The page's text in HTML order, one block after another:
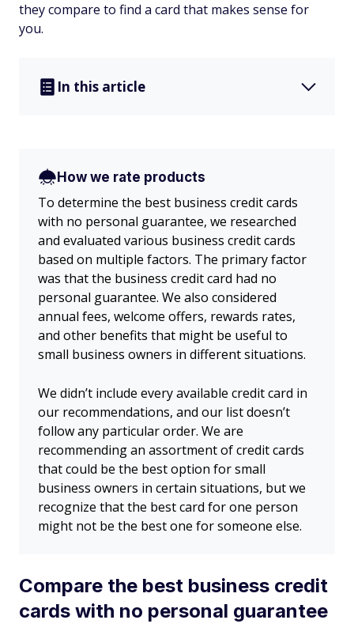
they compare to find a card that makes sense for
you.
In this article
How we rate products
To determine the best business credit cards
with no personal guarantee, we researched
and evaluated various business credit cards
based on multiple factors. The primary factor
was that the business credit card had no
personal guarantee. We also considered
annual fees, welcome offers, rewards rates,
and other benefits that might be useful to
small business owners in different situations.
We didn’t include every available credit card in
our recommendations, and our list doesn’t
follow any particular order. We are
recommending an assortment of credit cards
that could be the best option for small
business owners in certain situations, but we
recognize that the best card for one person
might not be the best one for someone else.
Compare the best business credit
cards with no personal guarantee